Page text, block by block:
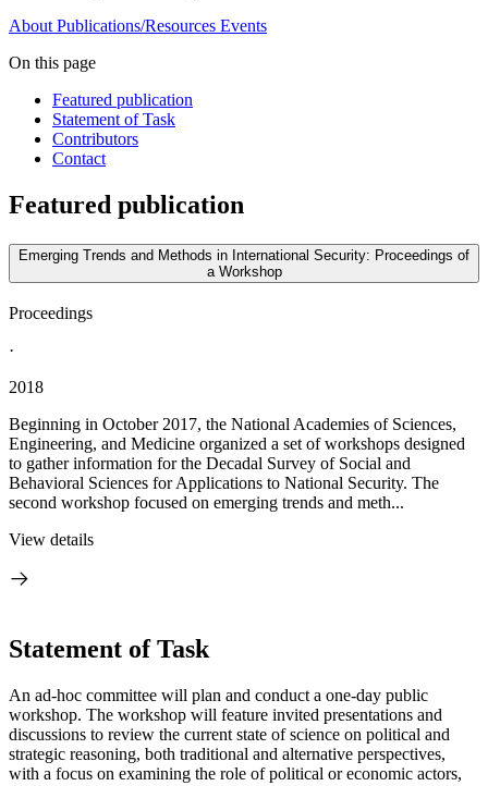
About Publications/Resources Events
On this page
Featured publication
Statement of Task
Contributors
Contact
Featured publication
Emerging Trends and Methods in International Security: Proceedings of
a Workshop
Proceedings
·
2018
Beginning in October 2017, the National Academies of Sciences,
Engineering, and Medicine organized a set of workshops designed
to gather information for the Decadal Survey of Social and
Behavioral Sciences for Applications to National Security. The
second workshop focused on emerging trends and meth...
View details
Statement of Task
An ad-hoc committee will plan and conduct a one-day public
workshop. The workshop will feature invited presentations and
discussions to review the current state of science on political and
strategic reasoning, both traditional and alternative perspectives,
with a focus on examining the role of political or economic actors,